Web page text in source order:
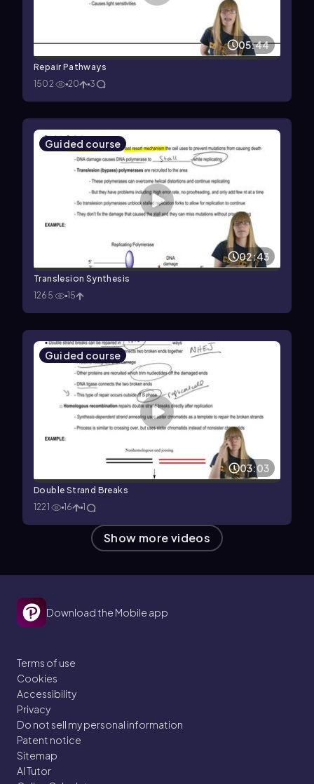
05:44
Repair Pathways
1502
20 3
Guided course
02:43
Translesion Synthesis
1265
15
Guided course
03:03
Double Strand Breaks
1221
16 1
Show more videos
Download the Mobile app
Terms of use
Cookies
Accessibility
Privacy
Do not sell my personal information
Patent notice
Sitemap
AI Tutor